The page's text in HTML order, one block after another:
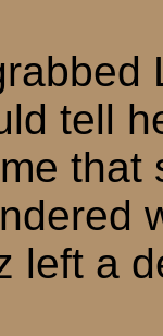
tell
left a